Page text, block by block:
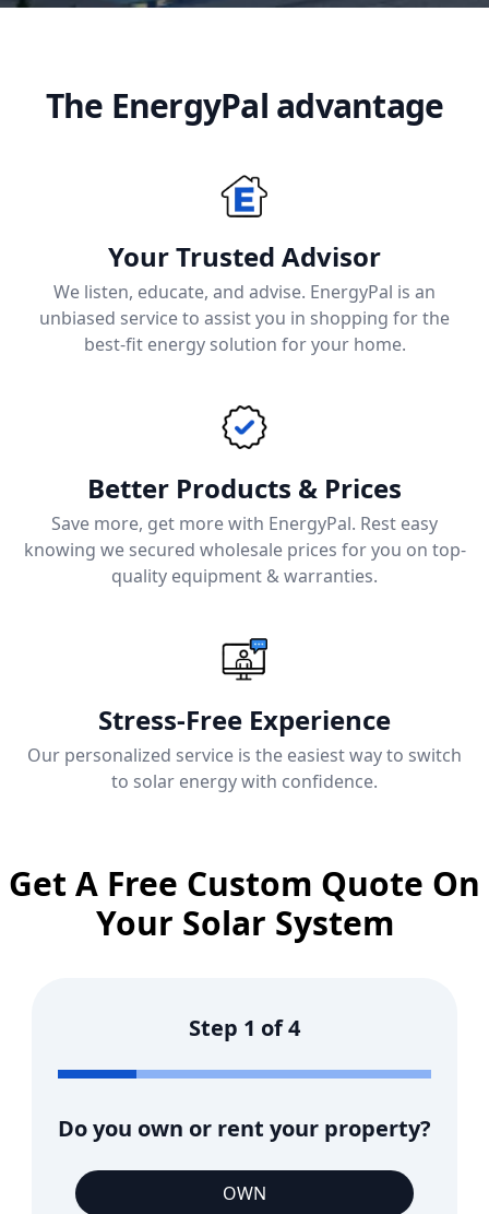
The EnergyPal advantage
Your Trusted Advisor
We listen, educate, and advise. EnergyPal is an
unbiased service to assist you in shopping for the
best-fit energy solution for your home.
Better Products & Prices
Save more, get more with EnergyPal. Rest easy
knowing we secured wholesale prices for you on top-
quality equipment & warranties.
Stress-Free Experience
Our personalized service is the easiest way to switch
to solar energy with confidence.
Get A Free Custom Quote On
Your Solar System
Step 1 of4
Do you own or rent your property?
OWN